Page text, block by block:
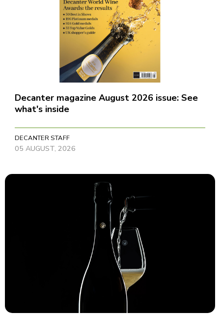
Decanter magazine August 2026 issue: See
what's inside
DECANTER STAFF
05 AUGUST, 2026